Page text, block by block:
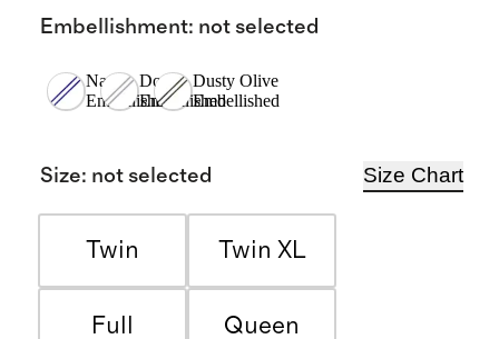
Embellishment: not selected
Navy
Embellished
Dove
Embellished
Dusty Olive
Embellished
Size: not selected Size Chart
Twin Twin XL
Full Queen